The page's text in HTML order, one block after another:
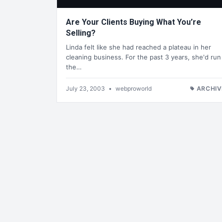
Are Your Clients Buying What You’re
Selling?
Linda felt like she had reached a plateau in her
cleaning business. For the past 3 years, she'd run
the…
July 23, 2003 • webproworld